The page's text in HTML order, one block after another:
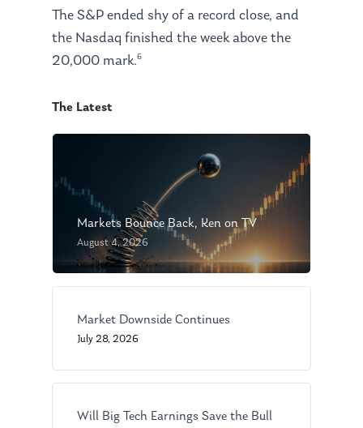
The S&P ended shy of a record close, and
the Nasdaq finished the week above the
20,000 mark.6
The Latest
Markets Bounce Back, Ken on TV
August 4, 2026
Market Downside Continues
July 28, 2026
Will Big Tech Earnings Save the Bull